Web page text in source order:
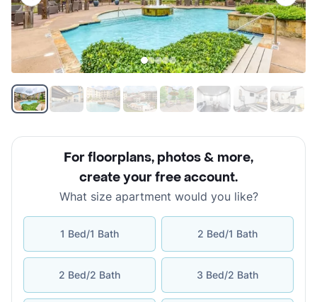
For floorplans, photos & more,
create your free account.
What size apartment would you like?
1 Bed/1 Bath 2 Bed/1 Bath
2 Bed/2 Bath 3 Bed/2 Bath